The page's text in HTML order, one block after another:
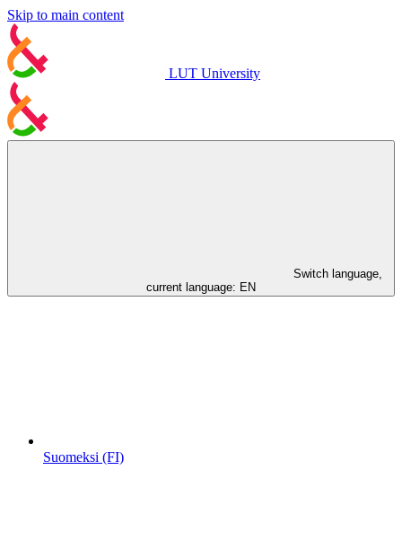
Skip to main content
LUT University
Switch language,
current language: EN
Suomeksi (FI)